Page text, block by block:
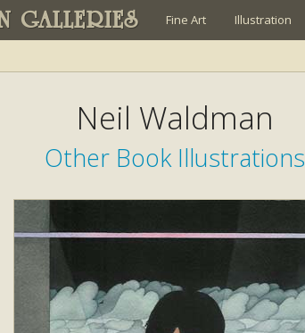
GALLERIES Fine Art Illustration
Neil Waldman
Other Book Illustrations